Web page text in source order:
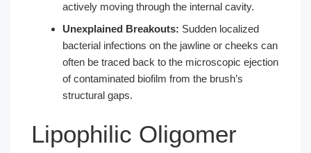
actively moving through the internal cavity.
Unexplained Breakouts: Sudden localized
bacterial infections on the jawline or cheeks can
often be traced back to the microscopic ejection
of contaminated biofilm from the brush’s
structural gaps.
Lipophilic Oligomer